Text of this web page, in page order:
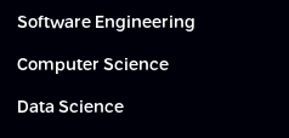
Software Engineering
Computer Science
Data Science